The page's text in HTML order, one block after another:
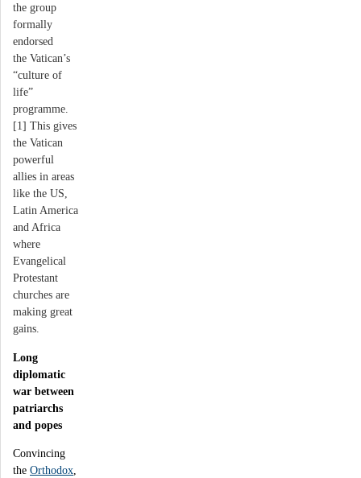
the group
formally
endorsed
the Vatican’s
“culture of
life”
programme.
[1] This gives
the Vatican
powerful
allies in areas
like the US,
Latin America
and Africa
where
Evangelical
Protestant
churches are
making great
gains.
Long
diplomatic
war between
patriarchs
and popes
Convincing
the Orthodox